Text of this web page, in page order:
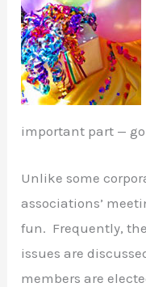
important part —
Unlike some
associations’
fun. Frequently,
issues are
members are